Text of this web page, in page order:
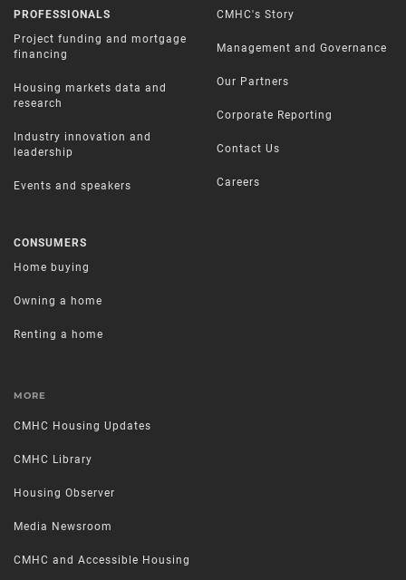
PROFESSIONALS
Project funding and mortgage
financing
Housing markets data and
research
Industry innovation and
leadership
Events and speakers
CONSUMERS
Home buying
Owning a home
Renting a home
CMHC's Story
Management and Governance
Our Partners
Corporate Reporting
Contact Us
Careers
MORE
CMHC Housing Updates
CMHC Library
Housing Observer
Media Newsroom
CMHC and Accessible Housing